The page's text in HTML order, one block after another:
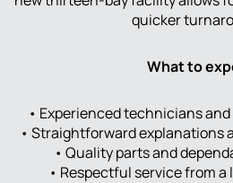
quicker
What to
• Experienced technicians
• Straightforward explanations
• Quality parts and
• Respectful service from a